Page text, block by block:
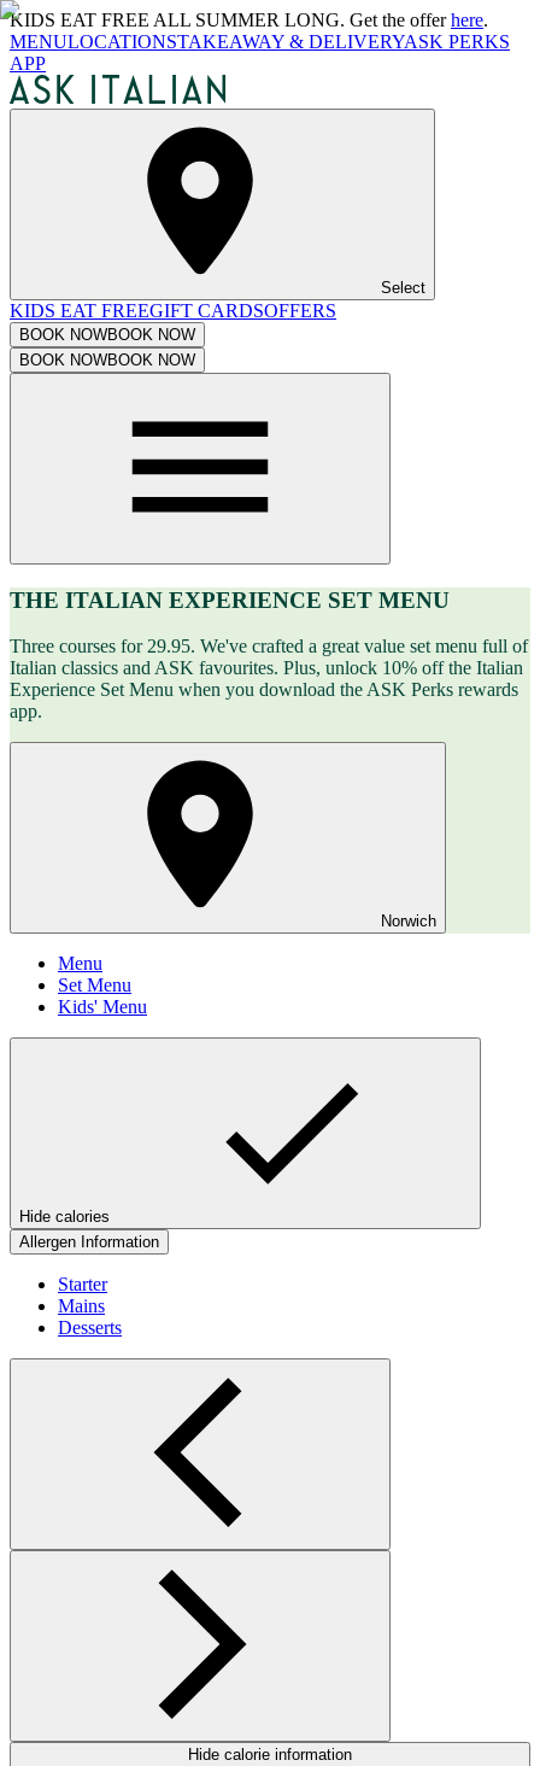
KIDS EAT FREE ALL SUMMER LONG. Get the offerhere.
MENULOCATIONSTAKEAWAY & DELIVERYASK PERKS
APP
Select
KIDS EAT FREEGIFT CARDSOFFERS
BOOK NOWBOOK NOW
BOOK NOWBOOK NOW
THE ITALIAN EXPERIENCE SET MENU
Three courses for 29.95. We've crafted a great value set menu full of
Italian classics and ASK favourites. Plus, unlock 10% off the Italian
Experience Set Menu when you download the ASK Perks rewards
app.
Norwich
Menu
Set Menu
Kids' Menu
Hide calories
Allergen Information
Starter
Mains
Desserts
Hide calorie information